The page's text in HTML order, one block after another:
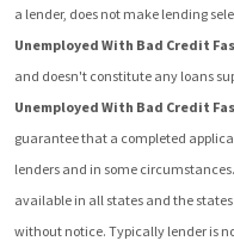
a lender, does not make lending
Unemployed With Bad Credit
and doesn't constitute any loans
Unemployed With Bad Credit
guarantee that a completed
lenders and in some
available in all states and the
without notice. Typically lender is